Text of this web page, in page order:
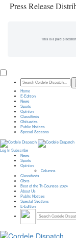
Press Release
This is a paid
Home
E-Edition
News
Sports
Opinion
Classifieds
Obituaries
Public Notices
Special Sections
Log In Subscribe
News
Sports
Opinion
Columns
Classifieds
Obits
Best of the Tri-Counties 2024
About Us
Public Notices
Special Sections
E-Edition